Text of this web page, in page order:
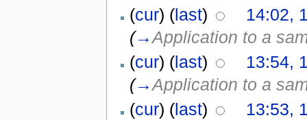
(cur) (last)
14:02,
(→Application to a
(cur) (last)
13:54,
(→Application to a
(cur) (last)
13:53,